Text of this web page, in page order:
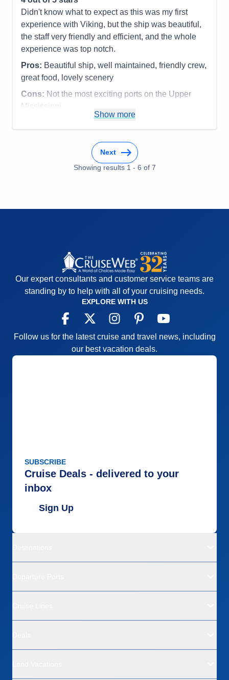
Didn't know what to expect as this was my first
experience with Viking, but the ship was beautiful,
the staff very friendly and efficient, and the whole
experience was top notch.
Pros: Beautiful ship, well maintained, friendly crew,
great food, lovely scenery
Cons: Not the most exciting ports on the Upper
Mississippi
Show more
Next
Showing results 1 - 6 of 7
Our expert consultants and customer service teams are
standing by to help with all of your cruising needs.
EXPLORE WITH US
Follow us for the latest cruise and travel news, including
our best vacation deals.
SUBSCRIBE
Cruise Deals - delivered to your
inbox
Sign Up